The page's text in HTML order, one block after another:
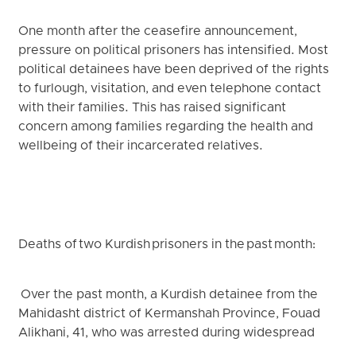
One month after the ceasefire announcement,
pressure on political prisoners has intensified. Most
political detainees have been deprived of the rights
to furlough, visitation, and even telephone contact
with their families. This has raised significant
concern among families regarding the health and
wellbeing of their incarcerated relatives.
Deaths of two Kurdish prisoners in the past month:
Over the past month, a Kurdish detainee from the
Mahidasht district of Kermanshah Province, Fouad
Alikhani, 41, who was arrested during widespread